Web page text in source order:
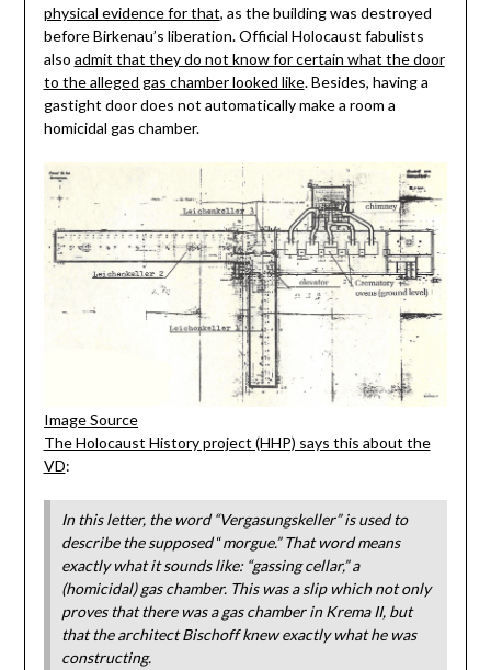
physical evidence for that, as the building was destroyed
before Birkenau’s liberation. Official Holocaust fabulists
also admit that they do not know for certain what the door
to the alleged gas chamber looked like. Besides, having a
gastight door does not automatically make a room a
homicidal gas chamber.
Image Source
The Holocaust History project (HHP) says this about the
VD:
In this letter, the word “Vergasungskeller” is used to
describe the supposed“morgue.” That word means
exactly what it sounds like: “gassing cellar,” a
(homicidal) gas chamber. This was a slip which not only
proves that there was a gas chamber in Krema II, but
that the architect Bischoff knew exactly what he was
constructing.